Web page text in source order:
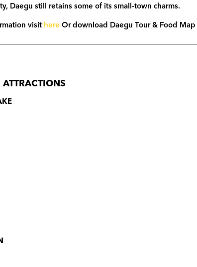
Daegu still retains some of its small-town charms.
visit here Or download Daegu Tour & Food Map